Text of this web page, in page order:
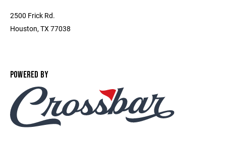
2500 Frick Rd.
Houston, TX 77038
POWERED BY